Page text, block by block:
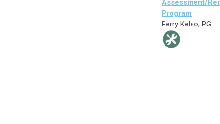
Assessment/
Program
Perry Kelso, PG